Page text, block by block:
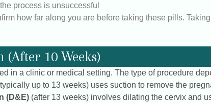
process is unsuccessful
how far along you are before taking these pills.
10 Weeks)
in a clinic or medical setting. The type of procedure
up to 13 weeks) uses suction to remove the
(D&E) (after 13 weeks) involves dilating the cervix and